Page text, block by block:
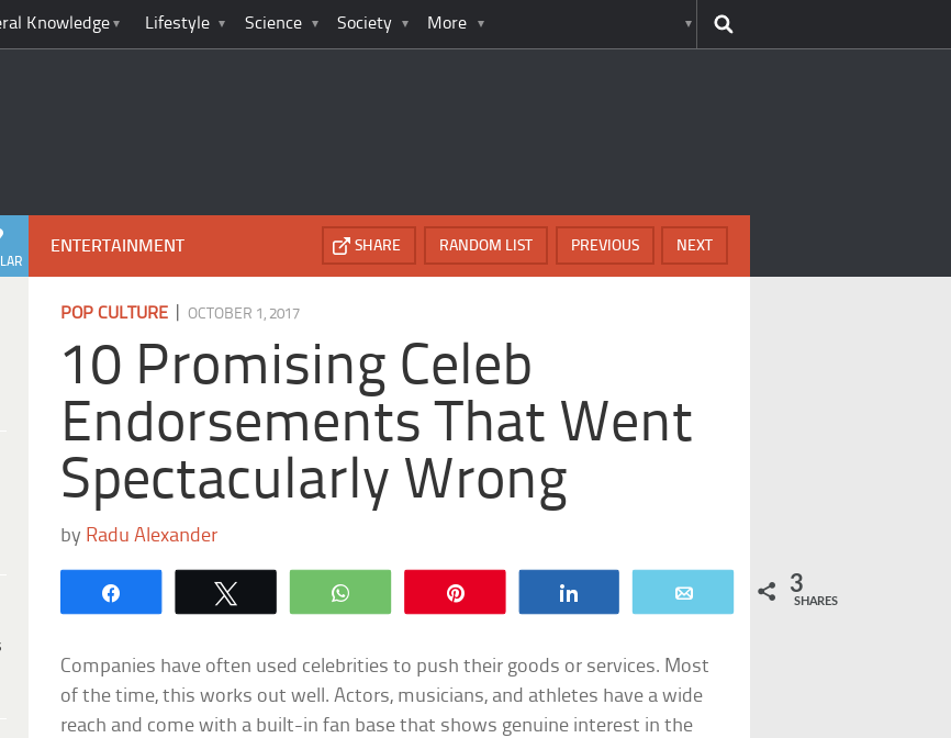
Knowledge Lifestyle Science Society More
ENTERTAINMENT NEXT
PREVIOUS
RANDOM LIST
SHARE
POP CULTURE |OCTOBER 1, 2017
10 Promising Celeb
Endorsements That Went
Spectacularly Wrong
by Radu Alexander
WhatsApp 3
SHARES
Companies have often used celebrities to push their goods or services. Most
of the time, this works out well. Actors, musicians, and athletes have a wide
reach and come with a built-in fan base that shows genuine interest in the